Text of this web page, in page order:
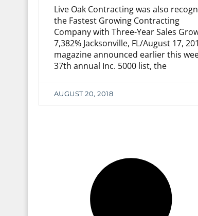
Live Oak Contracting was also
the Fastest Growing Contracting
Company with Three-Year Sales
7,382% Jacksonville, FL/August 17,
magazine announced earlier this
37th annual Inc. 5000 list, the
AUGUST 20, 2018